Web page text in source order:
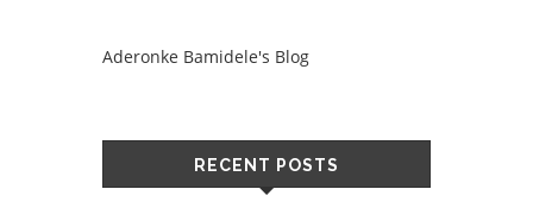
Aderonke Bamidele's Blog
RECENT POSTS